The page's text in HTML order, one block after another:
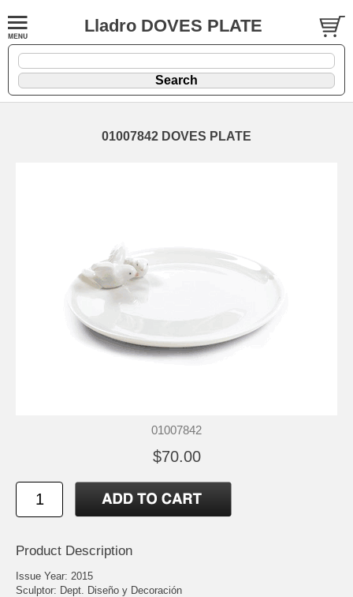
Lladro DOVES PLATE
01007842 DOVES PLATE
01007842
$70.00
Product Description
Issue Year: 2015
Sculptor: Dept. Diseño y Decoración